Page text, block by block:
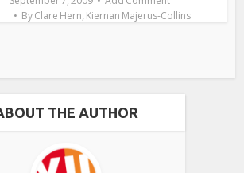
ByClare Hern,Kiernan Majerus-Collins
THE AUTHOR